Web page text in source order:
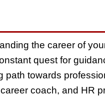
the career of
quest for
path towards
coach, and HR